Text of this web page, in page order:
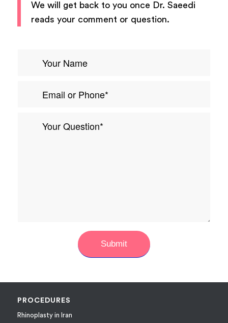
We will get back to you once Dr. Saeedi
reads your comment or question.
PROCEDURES
Rhinoplasty in Iran